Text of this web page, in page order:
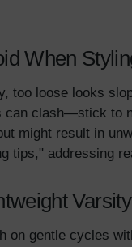
When
loose looks
clash—stick
might result in
tips," addressing
on gentle cycles